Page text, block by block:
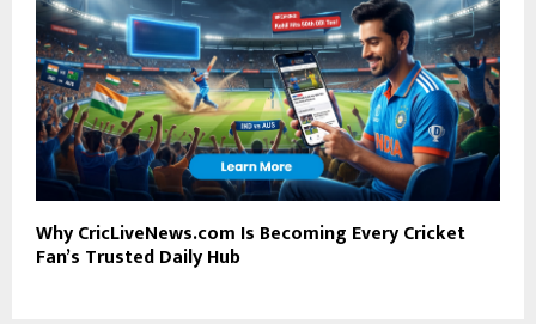
Why CricLiveNews.com Is Becoming Every Cricket
Fan’s Trusted Daily Hub